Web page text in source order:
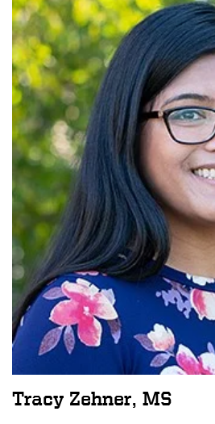
Tracy Zehner, MS